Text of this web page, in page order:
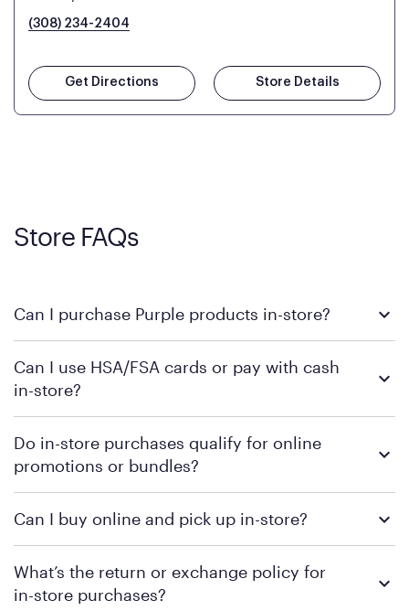
(308) 234-2404
Get Directions Store Details
Store FAQs
Can I purchase Purple products in-store?
locations across the U.S. We encourage you to come try
Purple's exclusive, pressure-relieving GelFlex Grid® technology
Can I use HSA/FSA cards or pay with cash
in-store?
retailer's policy to confirm available payment methods and
financing support.
Do in-store purchases qualify for online
promotions or bundles?
contacting your local store to confirm current available
Can I buy online and pick up in-store?
contacting your local store to explore your purchasing options.
What’s the return or exchange policy for
in-store purchases?